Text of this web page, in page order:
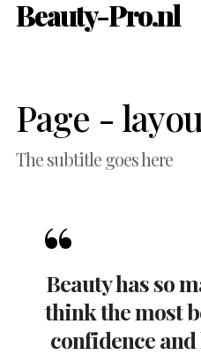
Beauty-Pro.nl
Page -
The subtitle goes here
Beauty has so
think the most
confidence